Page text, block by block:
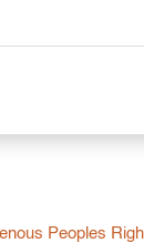
Peoples